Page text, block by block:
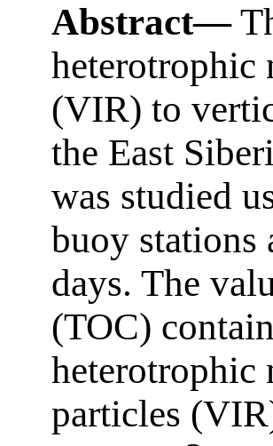
Abstract—
heterotrophic
(VIR) to
the East
was studied
buoy stations
days. The
(TOC)
heterotrophic
particles